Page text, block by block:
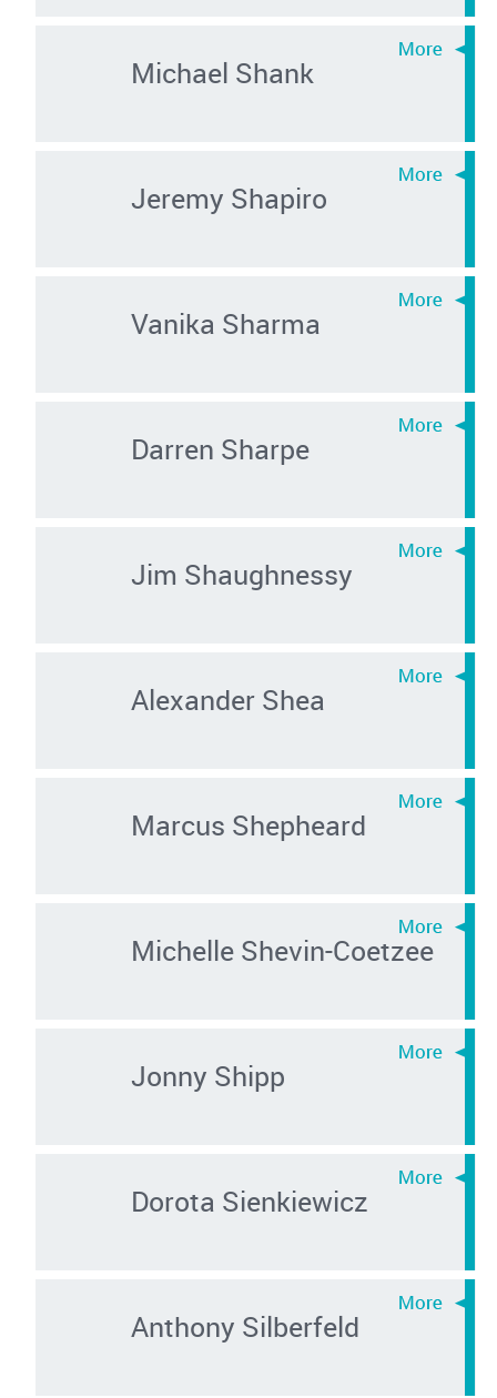
Michael Shank
Jeremy Shapiro
Vanika Sharma
Darren Sharpe
Jim Shaughnessy
Alexander Shea
Marcus Shepheard
Michelle Shevin-Coetzee
Jonny Shipp
Dorota Sienkiewicz
Anthony Silberfeld